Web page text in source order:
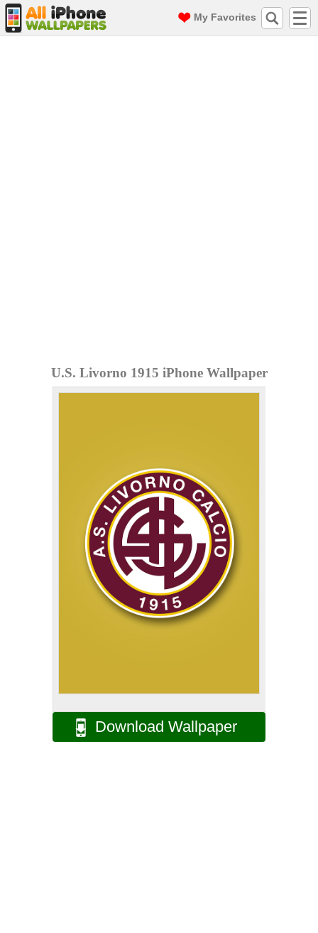
My Favorites
U.S. Livorno 1915 iPhone Wallpaper
Download Wallpaper